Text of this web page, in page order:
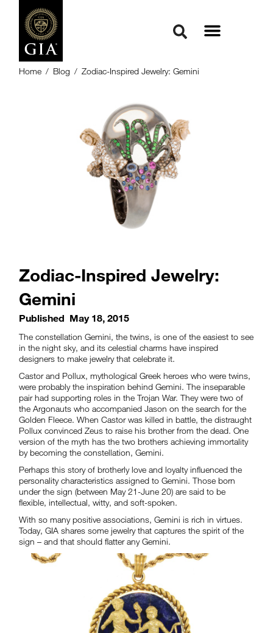
Home / Blog / Zodiac-Inspired Jewelry: Gemini
Zodiac-Inspired Jewelry:
Gemini
Published May 18, 2015
The constellation Gemini, the twins, is one of the easiest to see
in the night sky, and its celestial charms have inspired
designers to make jewelry that celebrate it.
Castor and Pollux, mythological Greek heroes who were twins,
were probably the inspiration behind Gemini. The inseparable
pair had supporting roles in the Trojan War. They were two of
the Argonauts who accompanied Jason on the search for the
Golden Fleece. When Castor was killed in battle, the distraught
Pollux convinced Zeus to raise his brother from the dead. One
version of the myth has the two brothers achieving immortality
by becoming the constellation, Gemini.
Perhaps this story of brotherly love and loyalty influenced the
personality characteristics assigned to Gemini. Those born
under the sign (between May 21-June 20) are said to be
flexible, intellectual, witty, and soft-spoken.
With so many positive associations, Gemini is rich in virtues.
Today, GIA shares some jewelry that captures the spirit of the
sign – and that should flatter any Gemini.